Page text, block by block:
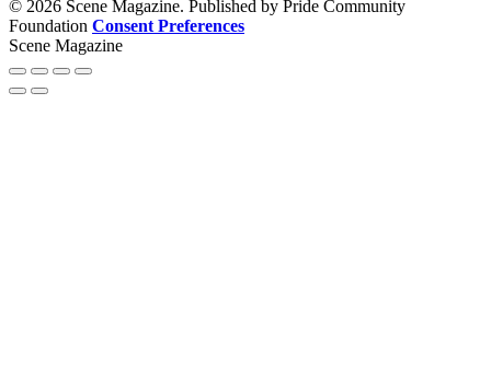
© 2026 Scene Magazine. Published by Pride Community
Foundation Consent Preferences
Scene Magazine